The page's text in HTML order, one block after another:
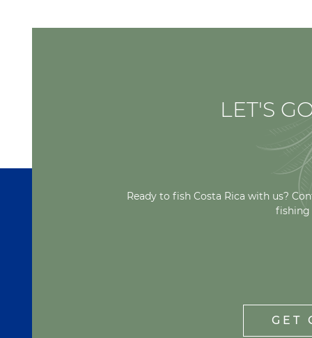
LET'S
Ready to fish Costa Rica with us?
fishing
GET